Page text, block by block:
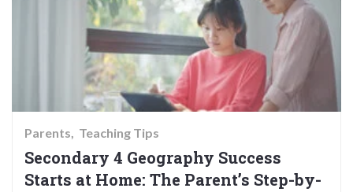
Parents Teaching Tips
Secondary 4 Geography Success
Starts at Home: The Parent’s Step-by-